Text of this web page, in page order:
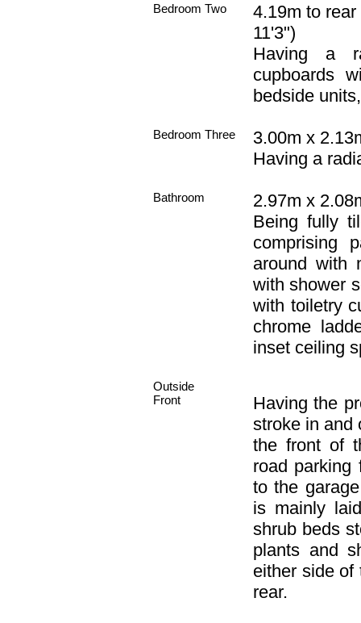
Bedroom Two
4.19m to
11'3")
Having a
cupboards
bedside
Bedroom Three
3.00m x
Having a
Bathroom
2.97m x
Being fully
comprising
around with
with shower
with toiletry
chrome
inset ceiling
Outside
Front
Having the
stroke in and
the front of
road parking
to the
is mainly
shrub beds
plants and
either side of
rear.